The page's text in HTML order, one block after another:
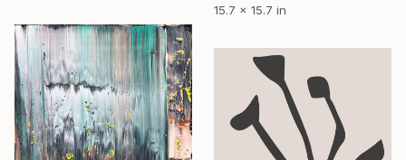
15.7 x 15.7 in